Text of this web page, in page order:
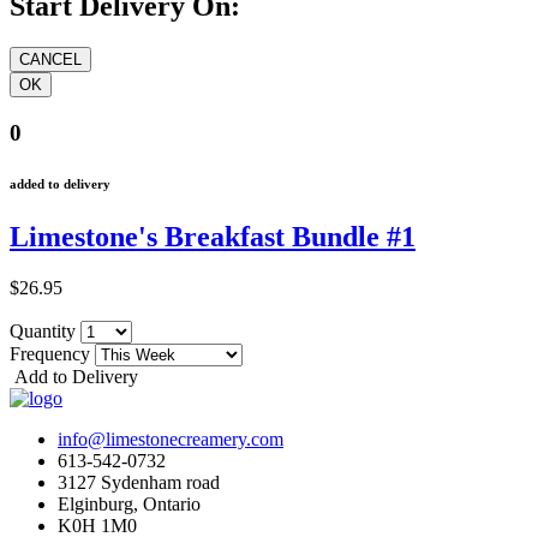
Start Delivery On:
0
added to delivery
Limestone's Breakfast Bundle #1
$26.95
Quantity
Frequency
Add to Delivery
info@limestonecreamery.com
613-542-0732
3127 Sydenham road
Elginburg, Ontario
K0H 1M0